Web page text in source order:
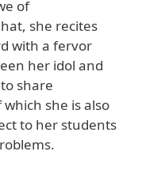
of
she recites
with a fervor
her idol and
share
she is also
to her students